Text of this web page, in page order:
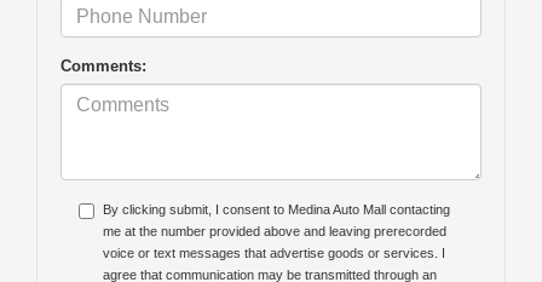
Comments:
By clicking submit, I consent to Medina Auto Mall contacting
me at the number provided above and leaving prerecorded
voice or text messages that advertise goods or services. I
agree that communication may be transmitted through an